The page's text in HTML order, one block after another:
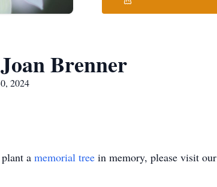
Brenner
2024
a memorial tree in memory, please visit our